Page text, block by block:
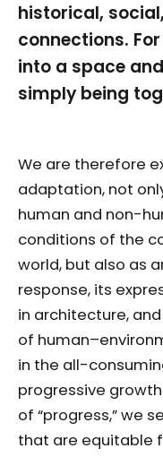
historical,
connections.
into a space
simply being
We are therefore
adaptation, not
human and non-
conditions of the
world, but also as
response, its
in architecture,
of
in the all-
progressive
of “progress,” we
that are equitable